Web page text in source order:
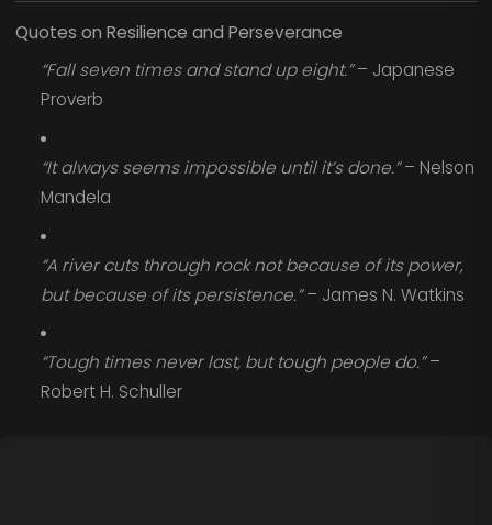
Quotes on Resilience and Perseverance
“Fall seven times and stand up eight.”– Japanese
Proverb
“It always seems impossible until it’s done.”– Nelson
Mandela
“A river cuts through rock not because of its power,
but because of its persistence.”– James N. Watkins
“Tough times never last, but tough people do.”–
Robert H. Schuller